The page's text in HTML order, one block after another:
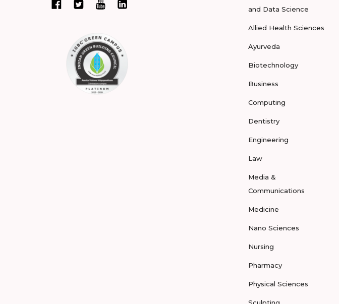
and Data Science
Allied Health Sciences
Ayurveda
Biotechnology
Business
Computing
Dentistry
Engineering
Law
Media &
Communications
Medicine
Nano Sciences
Nursing
Pharmacy
Physical Sciences